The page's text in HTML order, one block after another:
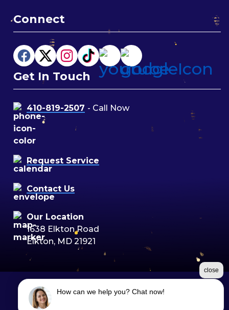
Connect
Get In Touch
410-819-2507 - Call Now
Request Service
Contact Us
Our Location
1638 Elkton Road
Elkton, MD 21921
©2026 Moon Air
Terms & Conditions
How can we help you? Chat now!
close